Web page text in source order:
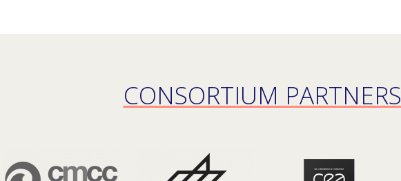
CONSORTIUM PARTNERS